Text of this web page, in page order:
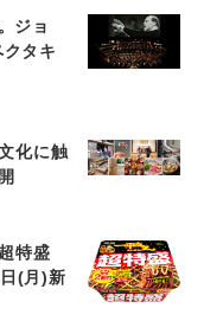
ジョ
タキ
化に触
特盛
(月)新